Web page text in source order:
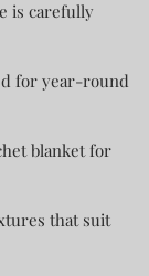
is carefully
for year-round
blanket for
that suit